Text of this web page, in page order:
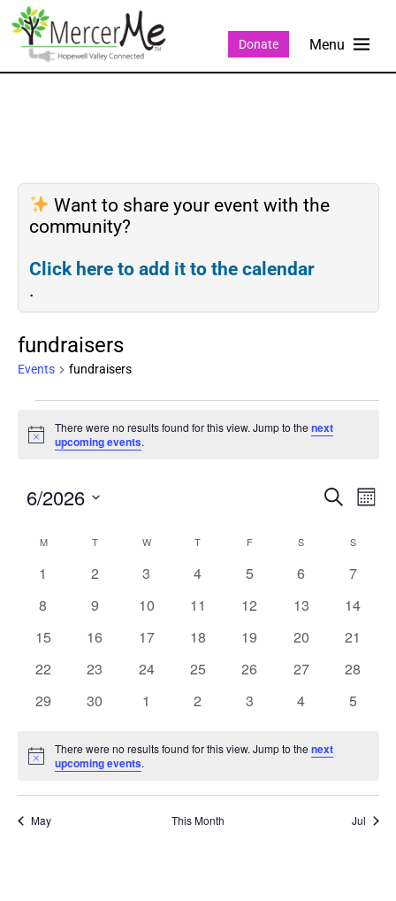
Donate
Want to share your event with the
community?
Click here to add it to the calendar
.
fundraisers
Events fundraisers
Notice
There were no results found for this view. Jump to thenext
upcoming events.
Events
Views
SEARCH
6/2026
date.
Calendar
M T W T F S S
0
1
0
2
0
3
0
4
0
5
0
6
0
7
0
8
0
9
0
10
0
11
0
12
0
13
0
14
0
15
0
16
0
17
0
18
0
19
0
20
0
21
0
22
0
23
0
24
0
25
0
26
0
27
0
28
0
29
0
30
0
1
0
2
0
3
0
4
0
5
Notice
There were no results found for this view. Jump to thenext
upcoming events.
May This Month Jul